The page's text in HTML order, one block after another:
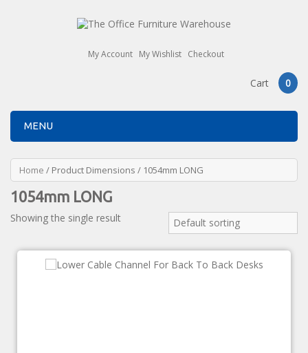
My Account My Wishlist Checkout
Cart 0
MENU
Home / Product Dimensions / 1054mm LONG
1054mm LONG
Showing the single result Default sorting